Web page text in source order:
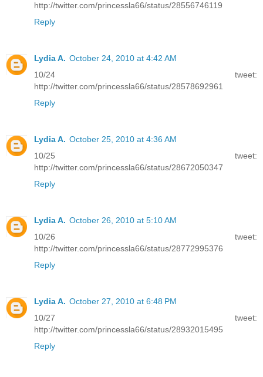
http://twitter.com/princessla66/status/28556746119
Reply
Lydia A. October 24, 2010 at 4:42 AM
10/24 tweet:
http://twitter.com/princessla66/status/28578692961
Reply
Lydia A. October 25, 2010 at 4:36 AM
10/25 tweet:
http://twitter.com/princessla66/status/28672050347
Reply
Lydia A. October 26, 2010 at 5:10 AM
10/26 tweet:
http://twitter.com/princessla66/status/28772995376
Reply
Lydia A. October 27, 2010 at 6:48 PM
10/27 tweet:
http://twitter.com/princessla66/status/28932015495
Reply